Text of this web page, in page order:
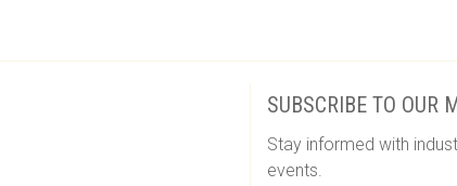
SUBSCRIBE TO OUR
Stay informed with
events.